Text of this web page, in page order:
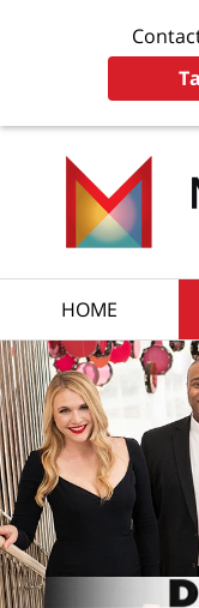
HOME